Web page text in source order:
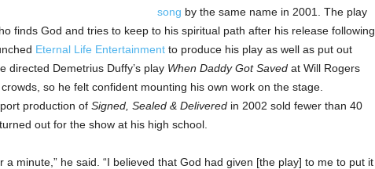
song by the same name in 2001. The play
finds God and tries to keep to his spiritual path after his release following
Eternal Life Entertainmentto produce his play as well as put out
directed Demetrius Duffy’s play When Daddy Got Savedat Will Rogers
so he felt confident mounting his own work on the stage.
production of Signed, Sealed & Deliveredin 2002 sold fewer than 40
out for the show at his high school.
a minute,” he said. “I believed that God had given [the play] to me to put it